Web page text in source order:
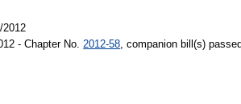
2012
- Chapter No. 2012-58 , companion bill(s)